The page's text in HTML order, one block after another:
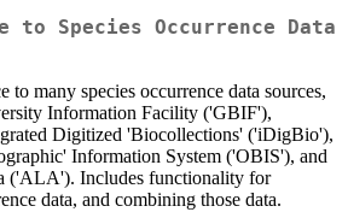
to Species Occurrence Data
to many species occurrence data sources,
Information Facility ('GBIF'),
Digitized 'Biocollections' ('iDigBio'),
Information System ('OBIS'), and
('ALA'). Includes functionality for
data, and combining those data.